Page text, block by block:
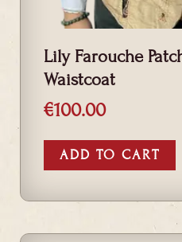
Lily Farouche
Waistcoat
€100.00
ADD TO CART